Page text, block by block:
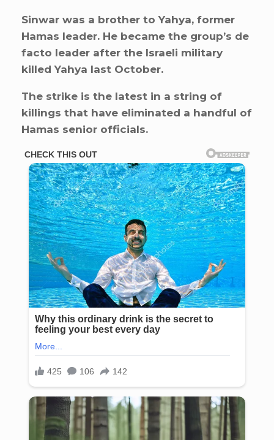
Sinwar was a brother to Yahya, former
Hamas leader. He became the group’s de
facto leader after the Israeli military
killed Yahya last October.
The strike is the latest in a string of
killings that have eliminated a handful of
Hamas senior officials.